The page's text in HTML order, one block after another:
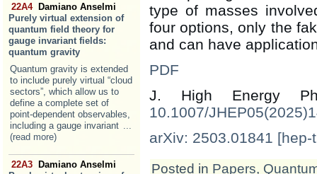
22A4 Damiano Anselmi
Purely virtual extension of
quantum field theory for
gauge invariant fields:
quantum gravity
Quantum gravity is extended
to include purely virtual “cloud
sectors”, which allow us to
define a complete set of
point-dependent observables,
including a gauge invariant
(read more)
22A3 Damiano Anselmi
type of masses
four options, only the
and can have
PDF
J. High Energy
10.1007/
arXiv: 2503.01841 [hep-
Posted in Papers,